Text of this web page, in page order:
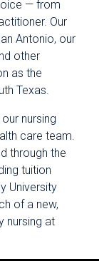
— from
Our
Antonio, our
other
as the
Texas.
nursing
care team.
through the
tuition
University
of a new,
nursing at